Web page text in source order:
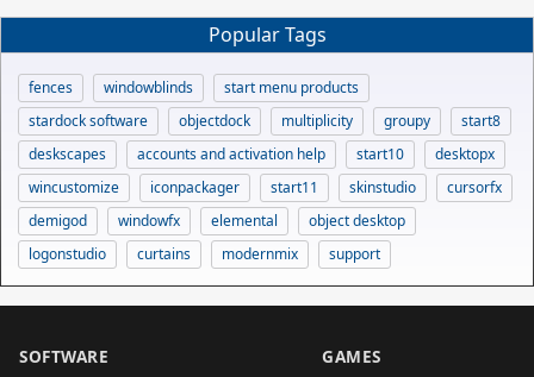
Popular Tags
fences windowblinds
start menu products
stardock software
objectdock multiplicity groupy
start8
deskscapes
accounts and activation help start10
desktopx
wincustomize
iconpackager start11 skinstudio
cursorfx
demigod
windowfx elemental
object desktop
logonstudio
curtains modernmix support
SOFTWARE GAMES